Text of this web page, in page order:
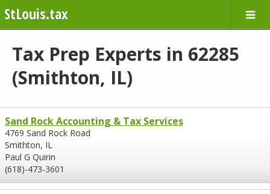
StLouis.tax
Tax Prep Experts in 62285
(Smithton, IL)
Sand Rock Accounting & Tax Services
4769 Sand Rock Road
Smithton, IL
Paul G Quirin
(618)-473-3601